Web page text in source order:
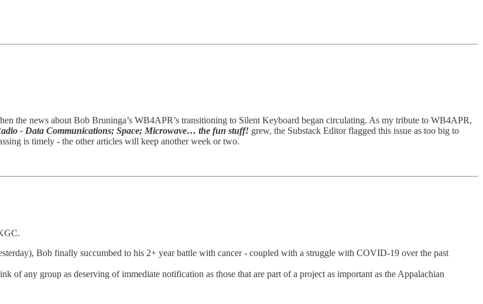
the news about Bob Bruninga’s WB4APR’s transitioning to Silent Keyboard began circulating. As my tribute to WB4APR,
- Data Communications; Space; Microwave… the fun stuff! grew, the Substack Editor flagged this issue as too big to
is timely - the other articles will keep another week or two.
Bob finally succumbed to his 2+ year battle with cancer - coupled with a struggle with COVID-19 over the past
of any group as deserving of immediate notification as those that are part of a project as important as the Appalachian